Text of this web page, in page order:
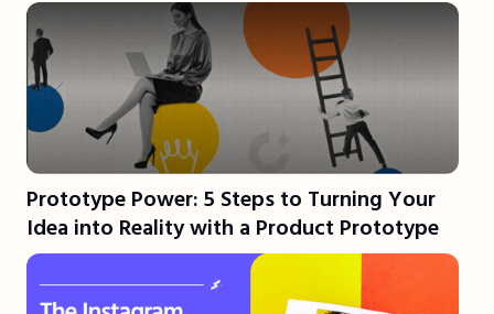
Prototype Power: 5 Steps to Turning Your
Idea into Reality with a Product Prototype